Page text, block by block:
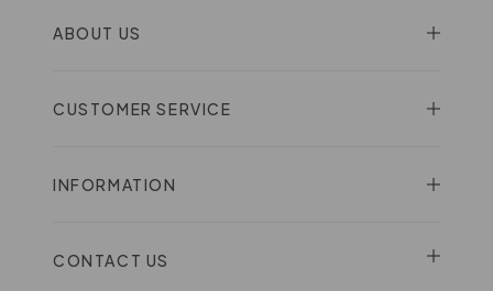
ABOUT US
CUSTOMER SERVICE
INFORMATION
CONTACT US